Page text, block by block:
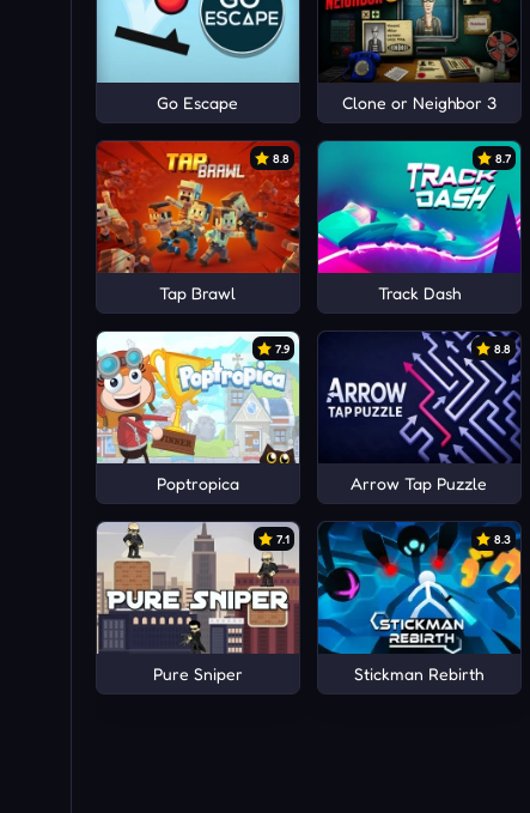
Go Escape Clone or Neighbor 3
8.8
Tap Brawl
8.7
Track Dash
7.9
Poptropica
8.8
Arrow Tap Puzzle
7.1
Pure Sniper
8.3
Stickman Rebirth